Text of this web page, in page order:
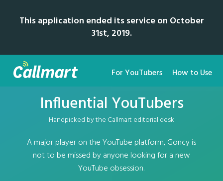
This application ended its service on October
31st, 2019.
For YouTubers How to Use
Influential YouTubers
Handpicked by the Callmart editorial desk
A major player on the YouTube platform, Goncy is
not to be missed by anyone looking for a new
YouTube obsession.